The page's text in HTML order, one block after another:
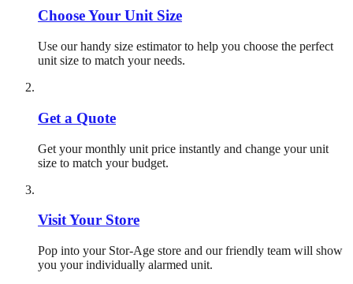
Choose Your Unit Size
Use our handy size estimator to help you choose the perfect
unit size to match your needs.
Get a Quote
Get your monthly unit price instantly and change your unit
size to match your budget.
Visit Your Store
Pop into your Stor-Age store and our friendly team will show
you your individually alarmed unit.